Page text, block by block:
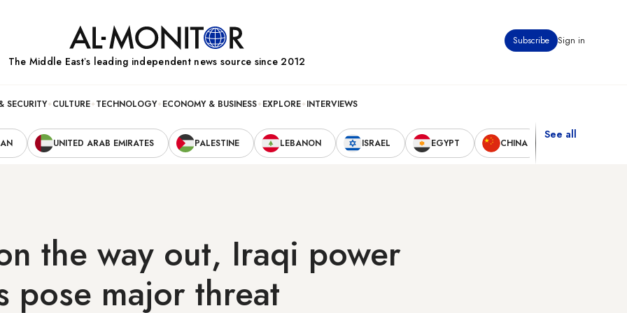
Subscribe Sign in
The Middle Eastʼs leading independent news source since 2012
SECURITY CULTURE TECHNOLOGY ECONOMY & BUSINESS EXPLORE INTERVIEWS
UNITED ARAB EMIRATES PALESTINE LEBANON ISRAEL EGYPT CHINA
See all
the way out, Iraqi power
pose major threat